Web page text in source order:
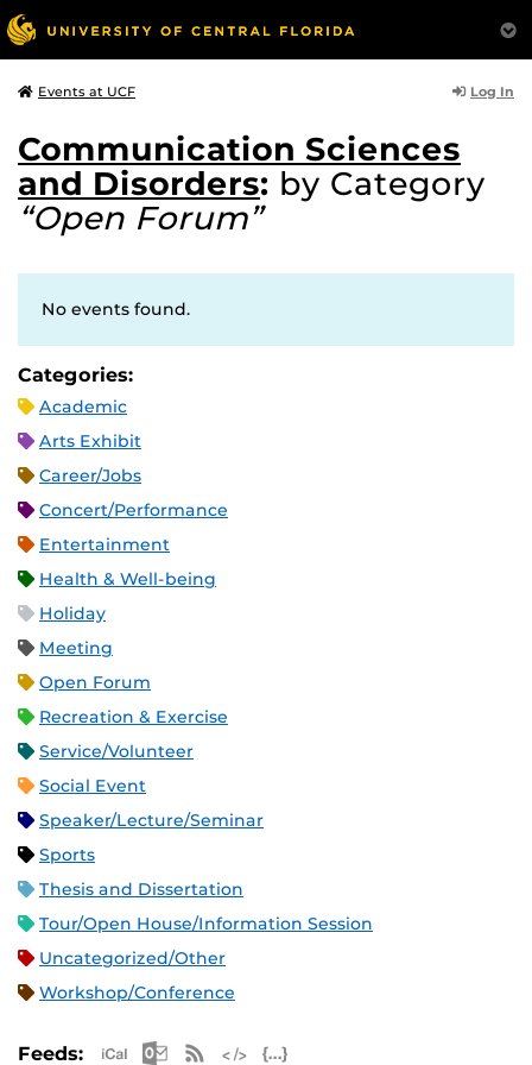
Events at UCF Log In
Communication Sciences
and Disorders: by Category
“Open Forum”
No events found.
Categories:
Academic
Arts Exhibit
Career/Jobs
Concert/Performance
Entertainment
Health & Well-being
Holiday
Meeting
Open Forum
Recreation & Exercise
Service/Volunteer
Social Event
Speaker/Lecture/Seminar
Sports
Thesis and Dissertation
Tour/Open House/Information Session
Uncategorized/Other
Workshop/Conference
Feeds: Apple iCal Feed (ICS)
Microsoft Outlook Feed (ICS)
RSS Feed